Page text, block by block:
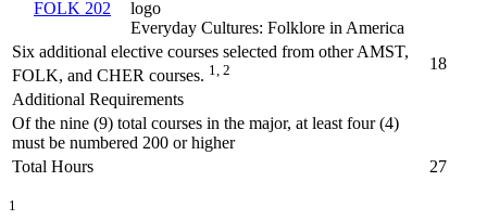
FOLK 202
Everyday Cultures: Folklore in America
Six additional elective courses selected from other AMST,
FOLK, and CHER courses. 1, 2
18
Additional Requirements
Of the nine (9) total courses in the major, at least four (4)
must be numbered 200 or higher
Total Hours
27
1